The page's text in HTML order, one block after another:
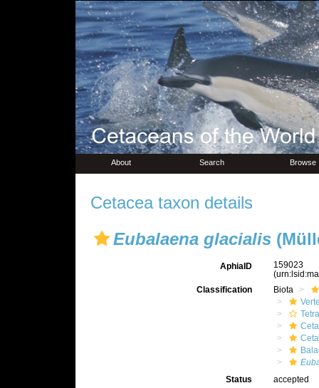
About Search Browse
Cetacea taxon details
Eubalaena glacialis
AphiaID
159023
Classification
Biota
Status
accepted